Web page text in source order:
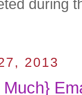
during
2013
Much}